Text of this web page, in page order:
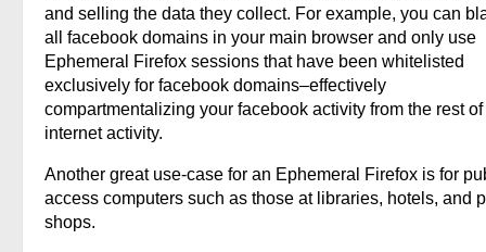
and selling the data they collect. For example, you can
all facebook domains in your main browser and only use
Ephemeral Firefox sessions that have been whitelisted
exclusively for facebook domains–effectively
compartmentalizing your facebook activity from the rest
internet activity.
Another great use-case for an Ephemeral Firefox is for
access computers such as those at libraries, hotels, and
shops.